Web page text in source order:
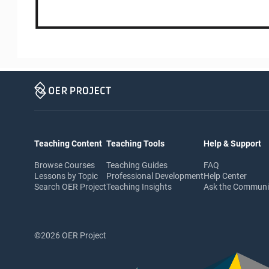
Teaching Content
Browse Courses
Lessons by Topic
Search OER Project
Teaching Tools
Teaching Guides
Professional Development
Teaching Insights
Help & Support
FAQ
Help Center
Ask the
©2026 OER Project